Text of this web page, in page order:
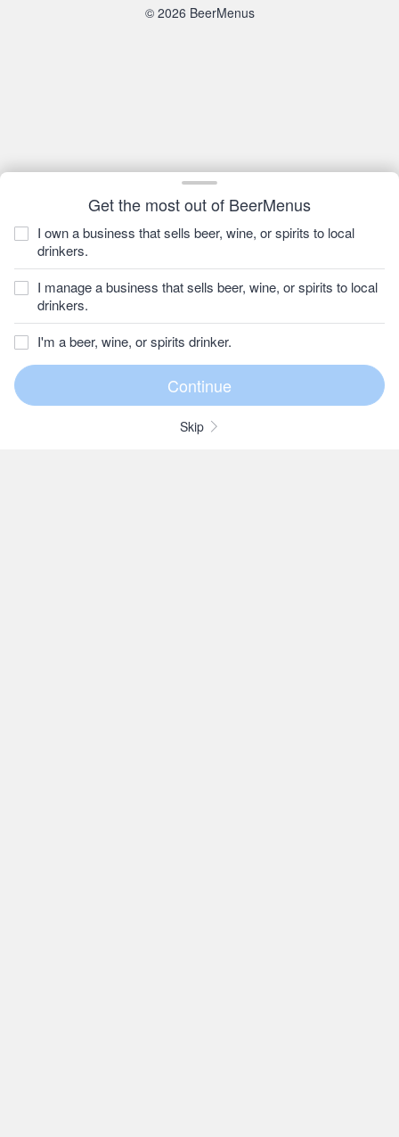
Get the most out of BeerMenus
I own a business that sells beer, wine, or spirits to local
drinkers.
I manage a business that sells beer, wine, or spirits to local
drinkers.
I'm a beer, wine, or spirits drinker.
Skip
© 2026 BeerMenus